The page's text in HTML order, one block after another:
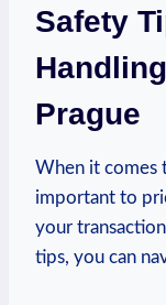
Safety
Prague
When it comes
important to
your
tips, you can